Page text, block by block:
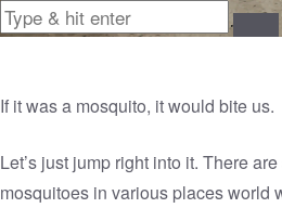
If it was a mosquito, it would bite us.
Let’s just jump right into it. There
mosquitoes in various places world